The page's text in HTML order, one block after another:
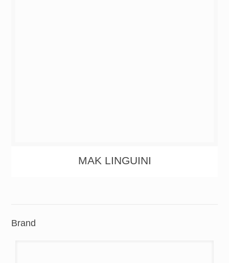
MAK LINGUINI
Brand